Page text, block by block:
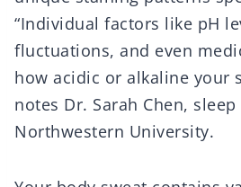
“Individual factors like pH
fluctuations, and even
how acidic or alkaline your
notes Dr. Sarah Chen,
Northwestern University.